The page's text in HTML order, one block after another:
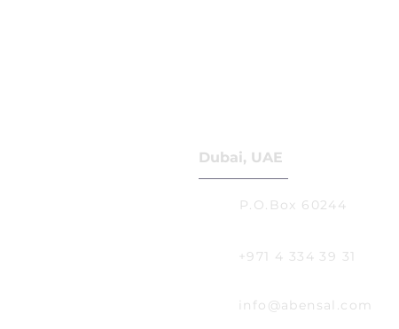
Dubai, UAE
P.O.Box 60244
+971 4 334 39 31
info@abensal.com